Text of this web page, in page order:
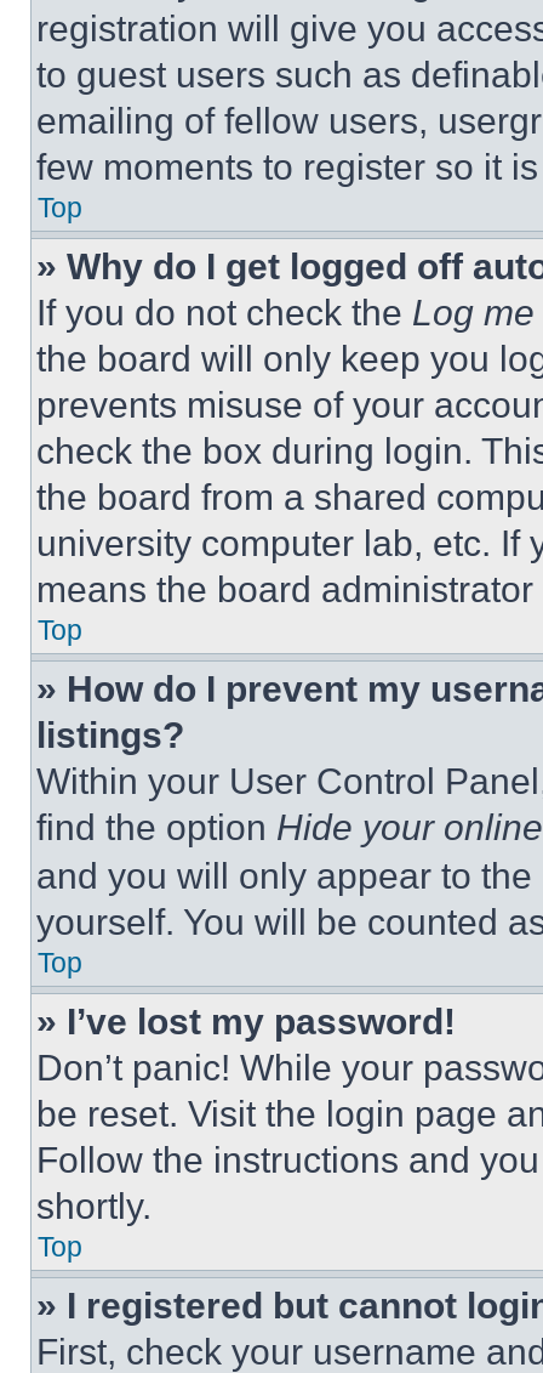
registration will give you
to guest users such as
emailing of fellow users,
few moments to register so it
Top
» Why do I get logged off
If you do not check the Log
the board will only keep you
prevents misuse of your
check the box during login.
the board from a shared
university computer lab, etc. If
means the board
Top
» How do I prevent my
listings?
Within your User Control
find the option Hide your
and you will only appear to
yourself. You will be counted
Top
» I’ve lost my password!
Don’t panic! While your
be reset. Visit the login page
Follow the instructions and
shortly.
Top
» I registered but cannot
First, check your username